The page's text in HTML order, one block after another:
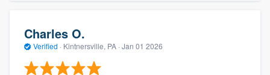
Charles O.
Verified · Kintnersville, PA · Jan 01 2026